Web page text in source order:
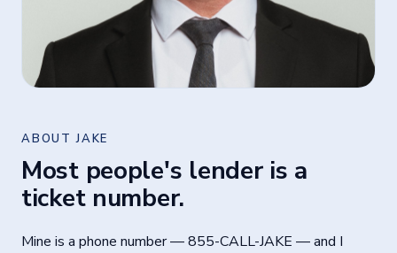
ABOUT JAKE
Most people's lender is a
ticket number.
Mine is a phone number —855-CALL-JAKE — and I